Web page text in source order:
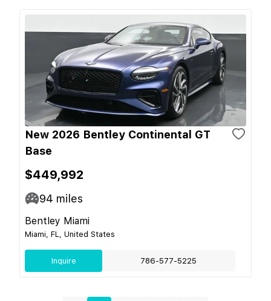
New 2026 Bentley Continental GT
Base
$449,992
94 miles
Bentley Miami
Miami, FL, United States
Inquire 786-577-5225